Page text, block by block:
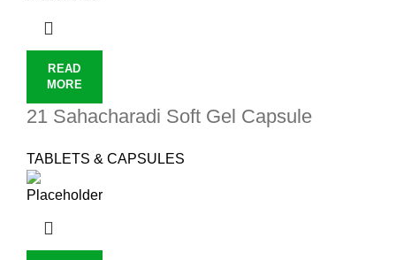
READ
MORE
21 Sahacharadi Soft Gel Capsule
TABLETS & CAPSULES